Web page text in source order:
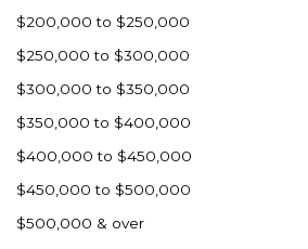
$200,000 to $250,000
$250,000 to $300,000
$300,000 to $350,000
$350,000 to $400,000
$400,000 to $450,000
$450,000 to $500,000
$500,000 & over